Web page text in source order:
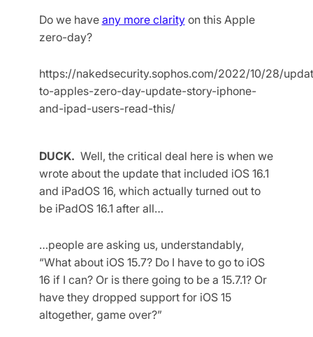
Do we have any more clarityon this Apple
zero-day?
https://nakedsecurity.sophos.com/2022/10/28/
to-apples-zero-day-update-story-iphone-
and-ipad-users-read-this/
DUCK. Well, the critical deal here is when we
wrote about the update that included iOS 16.1
and iPadOS 16, which actually turned out to
be iPadOS 16.1 after all…
…people are asking us, understandably,
“What about iOS 15.7? Do I have to go to iOS
16 if I can? Or is there going to be a 15.7.1? Or
have they dropped support for iOS 15
altogether, game over?”